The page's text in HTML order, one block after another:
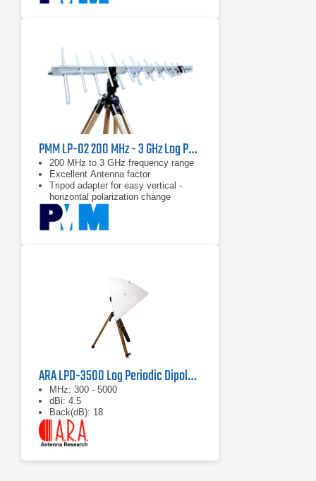
PMM LP-02 200 MHz - 3 GHz Log Periodic Antenna | 6 dB Gain
200 MHz to 3 GHz frequency range
Excellent Antenna factor
Tripod adapter for easy vertical -
horizontal polarization change
ARA LPD-3500 Log Periodic Dipole Antenna
MHz: 300 - 5000
dBi: 4.5
Back(dB): 18